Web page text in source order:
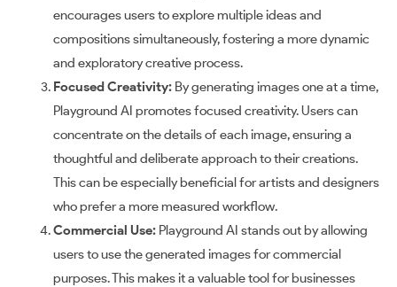
encourages users to explore multiple ideas and
compositions simultaneously, fostering a more dynamic
and exploratory creative process.
Focused Creativity: By generating images one at a time,
Playground AI promotes focused creativity. Users can
concentrate on the details of each image, ensuring a
thoughtful and deliberate approach to their creations.
This can be especially beneficial for artists and designers
who prefer a more measured workflow.
Commercial Use: Playground AI stands out by allowing
users to use the generated images for commercial
purposes. This makes it a valuable tool for businesses